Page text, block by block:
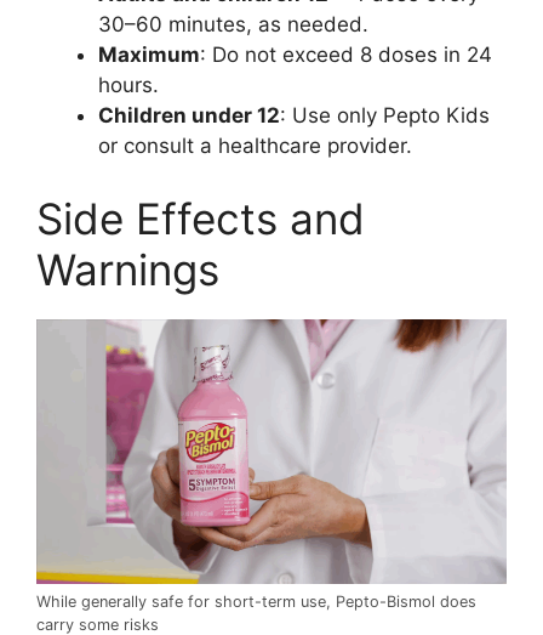
30–60 minutes, as needed.
Maximum: Do not exceed 8 doses in 24
hours.
Children under 12: Use only Pepto Kids
or consult a healthcare provider.
Side Effects and
Warnings
While generally safe for short-term use, Pepto-Bismol does
carry some risks